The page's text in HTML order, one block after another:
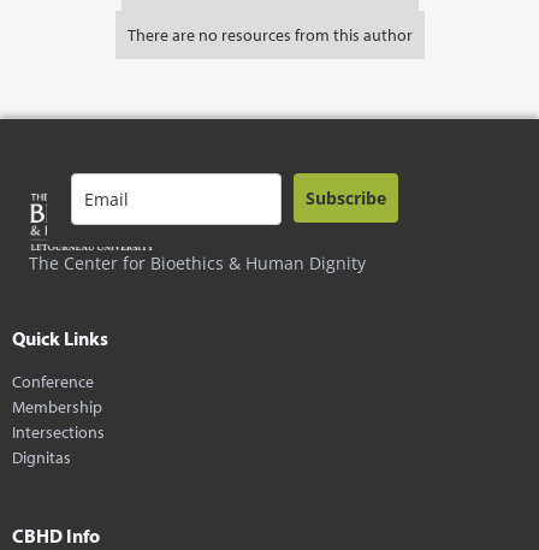
There are no resources from this author
The Center for Bioethics & Human Dignity
Subscribe
Quick Links
Conference
Membership
Intersections
Dignitas
CBHD Info